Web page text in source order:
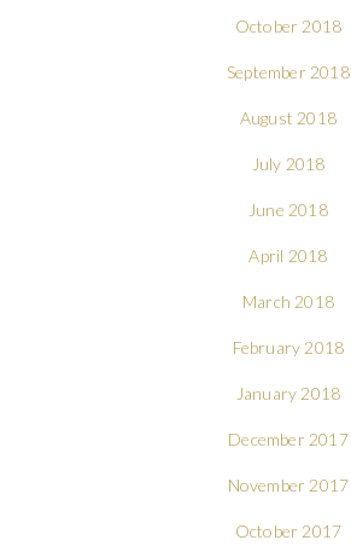
October 2018
September 2018
August 2018
July 2018
June 2018
April 2018
March 2018
February 2018
January 2018
December 2017
November 2017
October 2017